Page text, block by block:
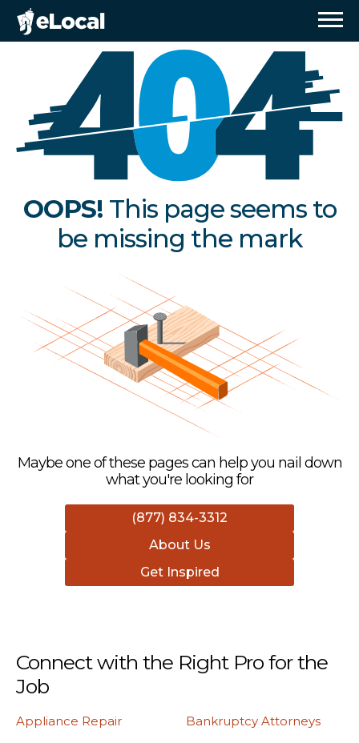
OOPS! This page seems to
be missing the mark
Maybe one of these pages can help you nail down
what you're looking for
(877) 834-3312
About Us
Get Inspired
Connect with the Right Pro for the
Job
Appliance Repair
Bankruptcy Attorneys